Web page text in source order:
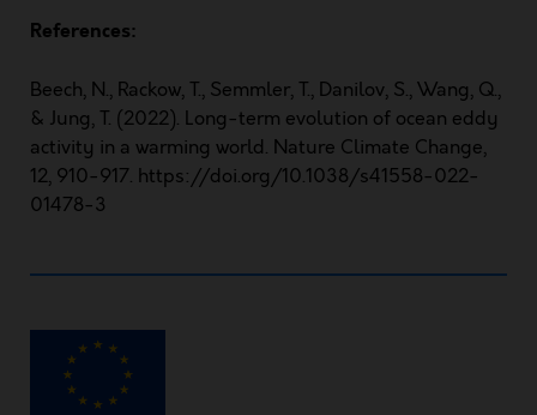
References:
Beech, N., Rackow, T., Semmler, T., Danilov, S., Wang, Q.,
& Jung, T. (2022). Long-term evolution of ocean eddy
activity in a warming world. Nature Climate Change,
12, 910-917. https://doi.org/10.1038/s41558-022-
01478-3